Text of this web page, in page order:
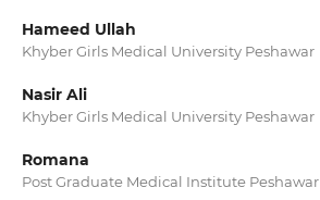
Hameed Ullah
Khyber Girls Medical University Peshawar
Nasir Ali
Khyber Girls Medical University Peshawar
Romana
Post Graduate Medical Institute Peshawar